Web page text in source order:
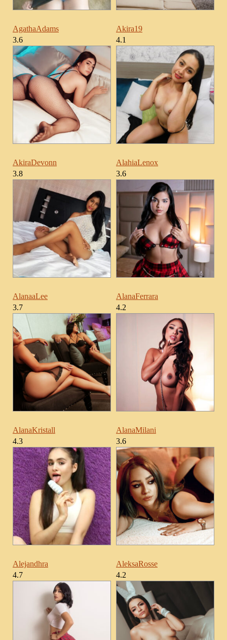
AgathaAdams
3.6
Akira19
4.1
AkiraDevonn
3.8
AlahiaLenox
3.6
AlanaaLee
3.7
AlanaFerrara
4.2
AlanaKristall
4.3
AlanaMilani
3.6
Alejandhra
4.7
AleksaRosse
4.2